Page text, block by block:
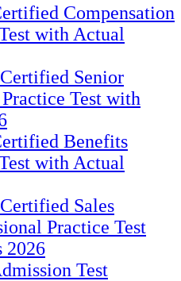
Compensation
with Actual
Senior
Test with
Benefits
with Actual
Sales
Practice Test
2026
Test